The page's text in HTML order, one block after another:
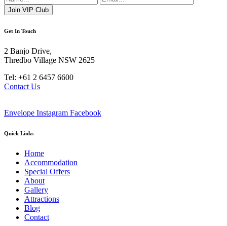
Get In Touch
2 Banjo Drive,
Thredbo Village NSW 2625
Tel: +61 2 6457 6600
Contact Us
Envelope Instagram Facebook
Quick Links
Home
Accommodation
Special Offers
About
Gallery
Attractions
Blog
Contact